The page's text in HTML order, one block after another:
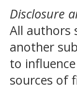
Disclosure
All authors
another
to
sources of